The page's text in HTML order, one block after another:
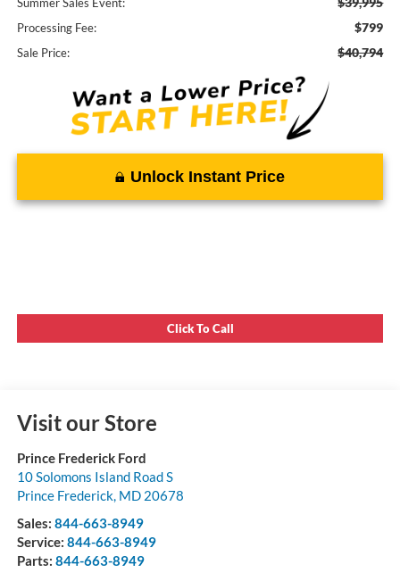
Processing Fee: $799
Sale Price: $40,794
Unlock Instant Price
Click To Call
Visit our Store
Prince Frederick Ford
10 Solomons Island Road S
Prince Frederick, MD 20678
Sales: 844-663-8949
Service: 844-663-8949
Parts: 844-663-8949